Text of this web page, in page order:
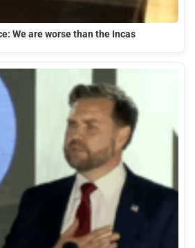
We are worse than the Incas